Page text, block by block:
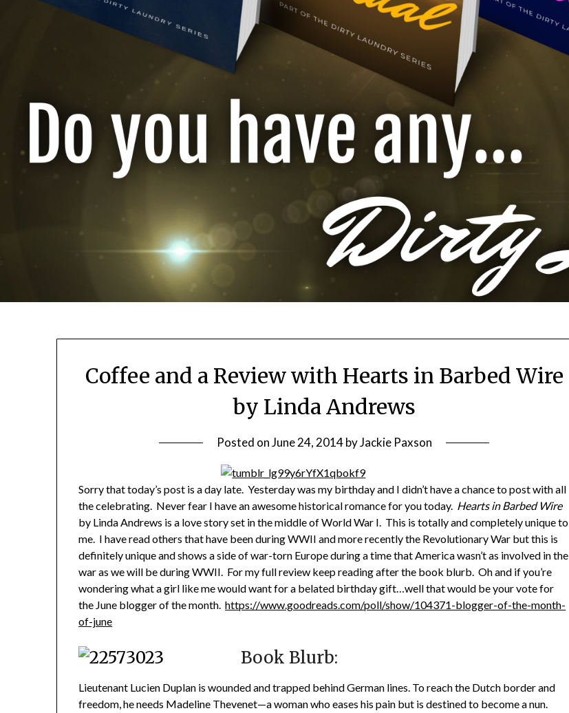
Coffee and a Review with Hearts in Barbed Wire
by Linda Andrews
Posted onJune 24, 2014byJackie Paxson
Sorry that today’s post is a day late. Yesterday was my birthday and I didn’t have a chance to post with all
the celebrating. Never fear I have an awesome historical romance for you today. Hearts in Barbed Wire
by Linda Andrews is a love story set in the middle of World War I. This is totally and completely unique to
me. I have read others that have been during WWII and more recently the Revolutionary War but this is
definitely unique and shows a side of war-torn Europe during a time that America wasn’t as involved in the
war as we will be during WWII. For my full review keep reading after the book blurb. Oh and if you’re
wondering what a girl like me would want for a belated birthday gift…well that would be your vote for
the June blogger of the month.https://www.goodreads.com/poll/show/104371-blogger-of-the-month-
of-june
Book Blurb:
Lieutenant Lucien Duplan is wounded and trapped behind German lines. To reach the Dutch border and
freedom, he needs Madeline Thevenet—a woman who eases his pain but is destined to become a nun.